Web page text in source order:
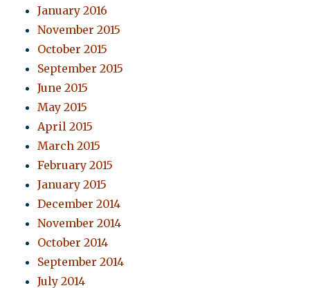
January 2016
November 2015
October 2015
September 2015
June 2015
May 2015
April 2015
March 2015
February 2015
January 2015
December 2014
November 2014
October 2014
September 2014
July 2014